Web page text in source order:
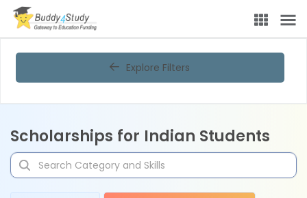
Explore Filters
Scholarships for Indian Students